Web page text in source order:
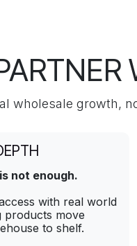
wholesale growth,
not enough.
with real world
products move
to shelf.